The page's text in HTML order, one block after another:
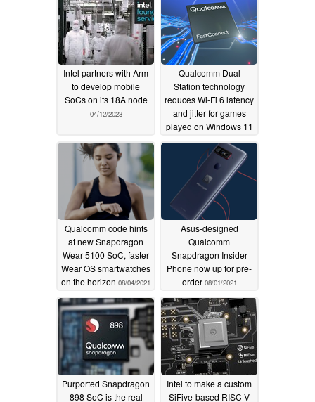
Intel partners with Arm
to develop mobile
SoCs on its 18A node
04/12/2023
Qualcomm Dual
Station technology
reduces Wi-Fi 6 latency
and jitter for games
played on Windows 11
10/07/2021
Qualcomm code hints
at new Snapdragon
Wear 5100 SoC, faster
Wear OS smartwatches
on the horizon 08/04/2021
Asus-designed
Qualcomm
Snapdragon Insider
Phone now up for pre-
order 08/01/2021
Purported Snapdragon
898 SoC is the real
Intel to make a custom
SiFive-based RISC-V